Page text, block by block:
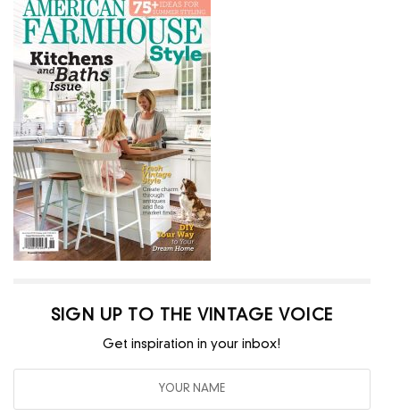
SIGN UP TO THE VINTAGE VOICE
Get inspiration in your inbox!